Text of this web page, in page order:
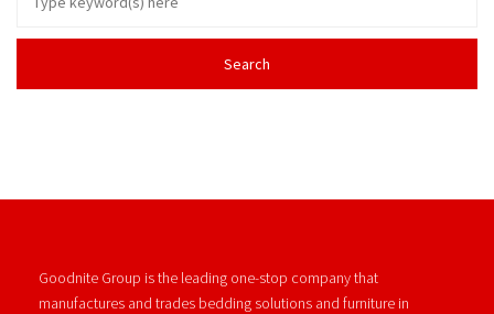
Goodnite Group is the leading one-stop company that
manufactures and trades bedding solutions and furniture in